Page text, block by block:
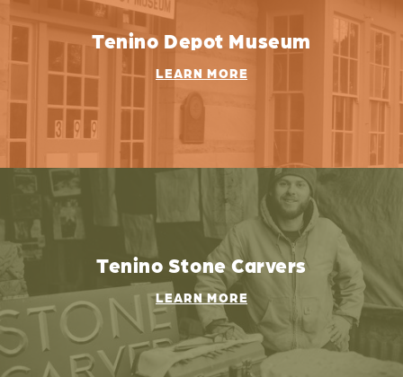
Tenino Depot Museum
LEARN MORE
Tenino Stone Carvers
LEARN MORE